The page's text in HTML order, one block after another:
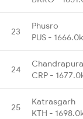
23
Phusro
PUS -
24
CRP -
25
Katrasgarh
KTH -